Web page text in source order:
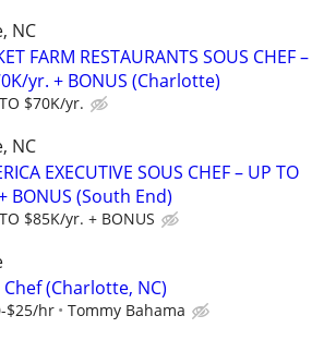
NC
FARM RESTAURANTS SOUS CHEF –
yr. + BONUS (Charlotte)
$70K/yr.
NC
EXECUTIVE SOUS CHEF – UP TO
BONUS (South End)
$85K/yr. + BONUS
(Charlotte, NC)
$25/hr Tommy Bahama